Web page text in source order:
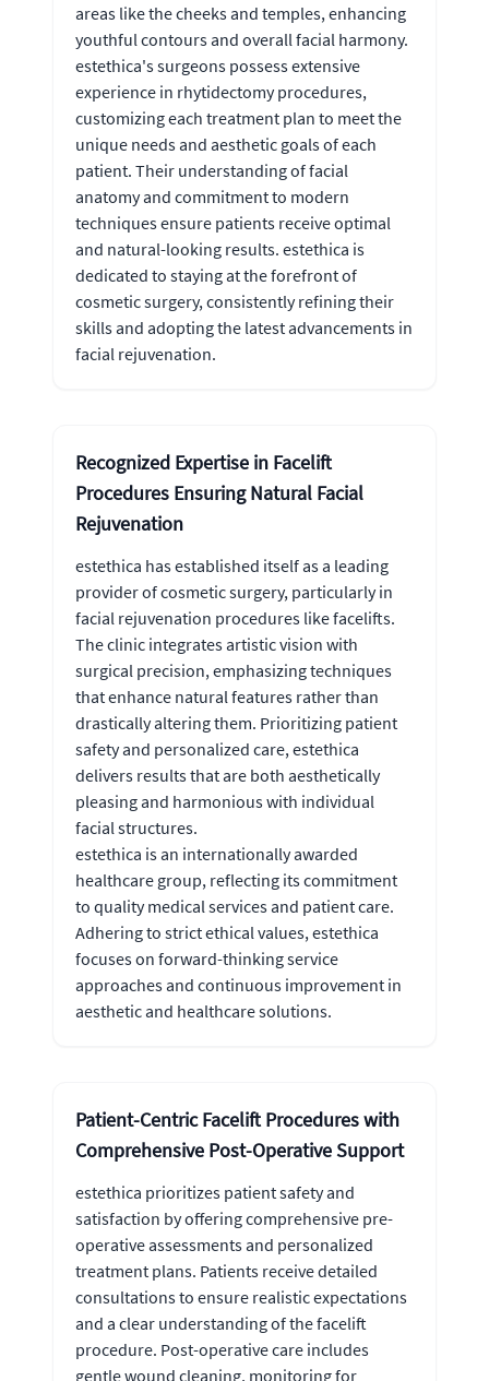
areas like the cheeks and temples, enhancing
youthful contours and overall facial harmony.
estethica's surgeons possess extensive
experience in rhytidectomy procedures,
customizing each treatment plan to meet the
unique needs and aesthetic goals of each
patient. Their understanding of facial
anatomy and commitment to modern
techniques ensure patients receive optimal
and natural-looking results. estethica is
dedicated to staying at the forefront of
cosmetic surgery, consistently refining their
skills and adopting the latest advancements in
facial rejuvenation.
Recognized Expertise in Facelift
Procedures Ensuring Natural Facial
Rejuvenation
estethica has established itself as a leading
provider of cosmetic surgery, particularly in
facial rejuvenation procedures like facelifts.
The clinic integrates artistic vision with
surgical precision, emphasizing techniques
that enhance natural features rather than
drastically altering them. Prioritizing patient
safety and personalized care, estethica
delivers results that are both aesthetically
pleasing and harmonious with individual
facial structures.
estethica is an internationally awarded
healthcare group, reflecting its commitment
to quality medical services and patient care.
Adhering to strict ethical values, estethica
focuses on forward-thinking service
approaches and continuous improvement in
aesthetic and healthcare solutions.
Patient-Centric Facelift Procedures with
Comprehensive Post-Operative Support
estethica prioritizes patient safety and
satisfaction by offering comprehensive pre-
operative assessments and personalized
treatment plans. Patients receive detailed
consultations to ensure realistic expectations
and a clear understanding of the facelift
procedure. Post-operative care includes
gentle wound cleaning, monitoring for